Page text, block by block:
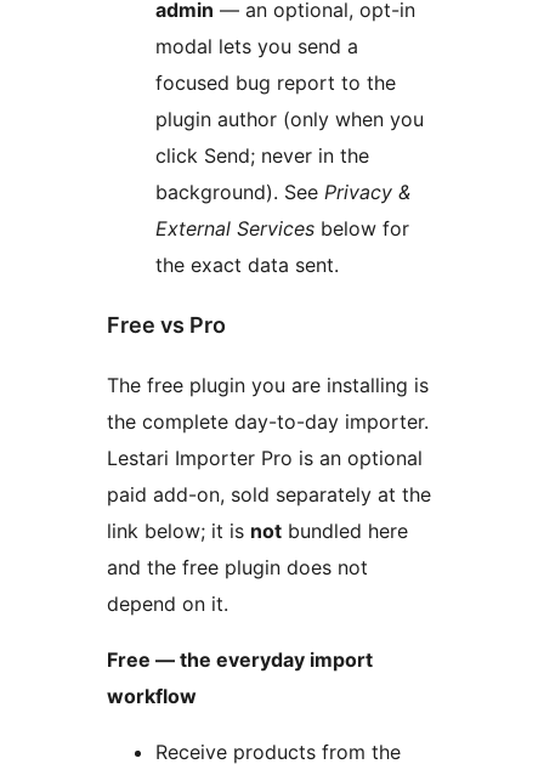
admin — an optional, opt-in
modal lets you send a
focused bug report to the
plugin author (only when you
click Send; never in the
background). See Privacy &
External Services below for
the exact data sent.
Free vs Pro
The free plugin you are installing is
the complete day-to-day importer.
Lestari Importer Pro is an optional
paid add-on, sold separately at the
link below; it is not bundled here
and the free plugin does not
depend on it.
Free — the everyday import
workflow
Receive products from the